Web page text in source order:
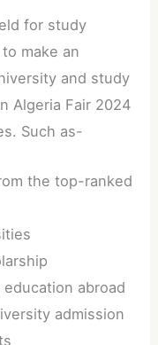
for study
make an
and study
Algeria Fair 2024
Such as-
the top-ranked
abroad
admission